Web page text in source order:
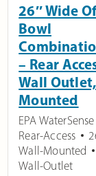
26″ Wide
Bowl
– Rear
Wall
Mounted
EPA WaterSense
Rear-Access
Wall-Mounted
Wall-Outlet